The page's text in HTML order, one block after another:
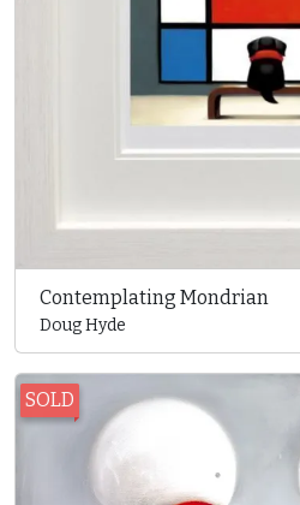
Contemplating Mondrian
Doug Hyde
SOLD